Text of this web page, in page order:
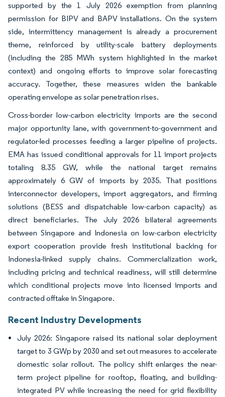
supported by the 1 July 2026 exemption from planning
permission for BIPV and BAPV installations. On the system
side, intermittency management is already a procurement
theme, reinforced by utility-scale battery deployments
(including the 285 MWh system highlighted in the market
context) and ongoing efforts to improve solar forecasting
accuracy. Together, these measures widen the bankable
operating envelope as solar penetration rises.
Cross-border low-carbon electricity imports are the second
major opportunity lane, with government-to-government and
regulator-led processes feeding a larger pipeline of projects.
EMA has issued conditional approvals for 11 import projects
totaling 8.35 GW, while the national target remains
approximately 6 GW of imports by 2035. That positions
interconnector developers, import aggregators, and firming
solutions (BESS and dispatchable low-carbon capacity) as
direct beneficiaries. The July 2026 bilateral agreements
between Singapore and Indonesia on low-carbon electricity
export cooperation provide fresh institutional backing for
Indonesia-linked supply chains. Commercialization work,
including pricing and technical readiness, will still determine
which conditional projects move into licensed imports and
contracted offtake in Singapore.
Recent Industry Developments
July 2026: Singapore raised its national solar deployment
target to 3 GWp by 2030 and set out measures to accelerate
domestic solar rollout. The policy shift enlarges the near-
term project pipeline for rooftop, floating, and building-
integrated PV while increasing the need for grid flexibility